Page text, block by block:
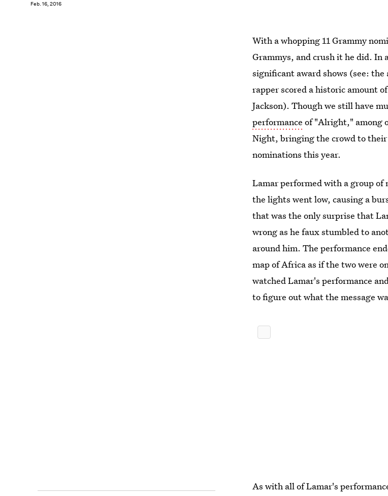
Feb. 16, 2016
With a whopping 11 Grammy
Grammys, and crush it he did. In
significant award shows (see:
rapper scored a historic amount
Jackson). Though we still have
performance of "Alright," among
Night, bringing the crowd to
nominations this year.
Lamar performed with a group
the lights went low, causing a
that was the only surprise that
wrong as he faux stumbled to
around him. The performance
map of Africa as if the two were
watched Lamar's performance
to figure out what the message
As with all of Lamar's